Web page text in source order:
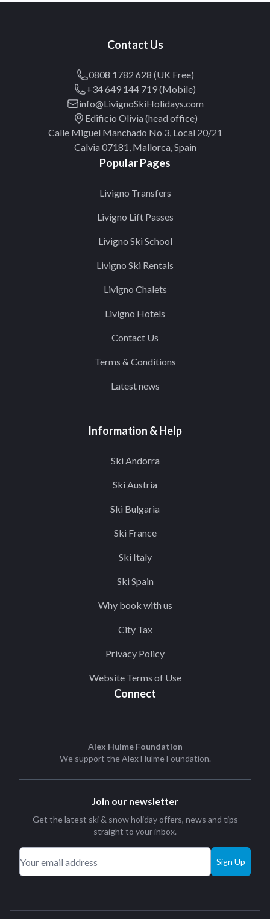
Contact Us
0808 1782 628 (UK Free)
+34 649 144 719 (Mobile)
info@LivignoSkiHolidays.com
Edificio Olivia (head office)
Calle Miguel Manchado No 3, Local 20/21
Calvia 07181, Mallorca, Spain
Popular Pages
Livigno Transfers
Livigno Lift Passes
Livigno Ski School
Livigno Ski Rentals
Livigno Chalets
Livigno Hotels
Contact Us
Terms & Conditions
Latest news
Information & Help
Ski Andorra
Ski Austria
Ski Bulgaria
Ski France
Ski Italy
Ski Spain
Why book with us
City Tax
Privacy Policy
Website Terms of Use
Connect
Alex Hulme Foundation
We support theAlex Hulme Foundation.
Join our newsletter
Get the latest ski & snow holiday offers, news and tips
straight to your inbox.
Sign Up